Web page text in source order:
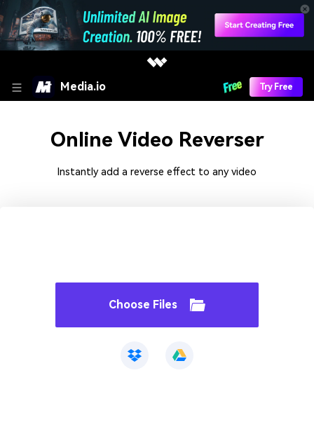
Media.io Try Free
Online Video Reverser
Instantly add a reverse effect to any video
Choose Files